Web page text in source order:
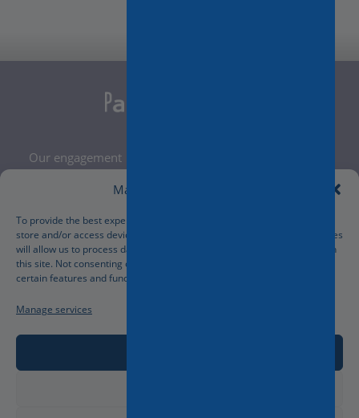
Manage Cookie Consent
To provide the best experiences, we use technologies like cookies to
store and/or access device information. Consenting to these technologies
will allow us to process data such as browsing behavior or unique IDs on
this site. Not consenting or withdrawing consent, may adversely affect
certain features and functions.
Manage services
Our engagement
Terms and Conditions
Privacy Policy
Cookies Policy
Manage your cookies preferences